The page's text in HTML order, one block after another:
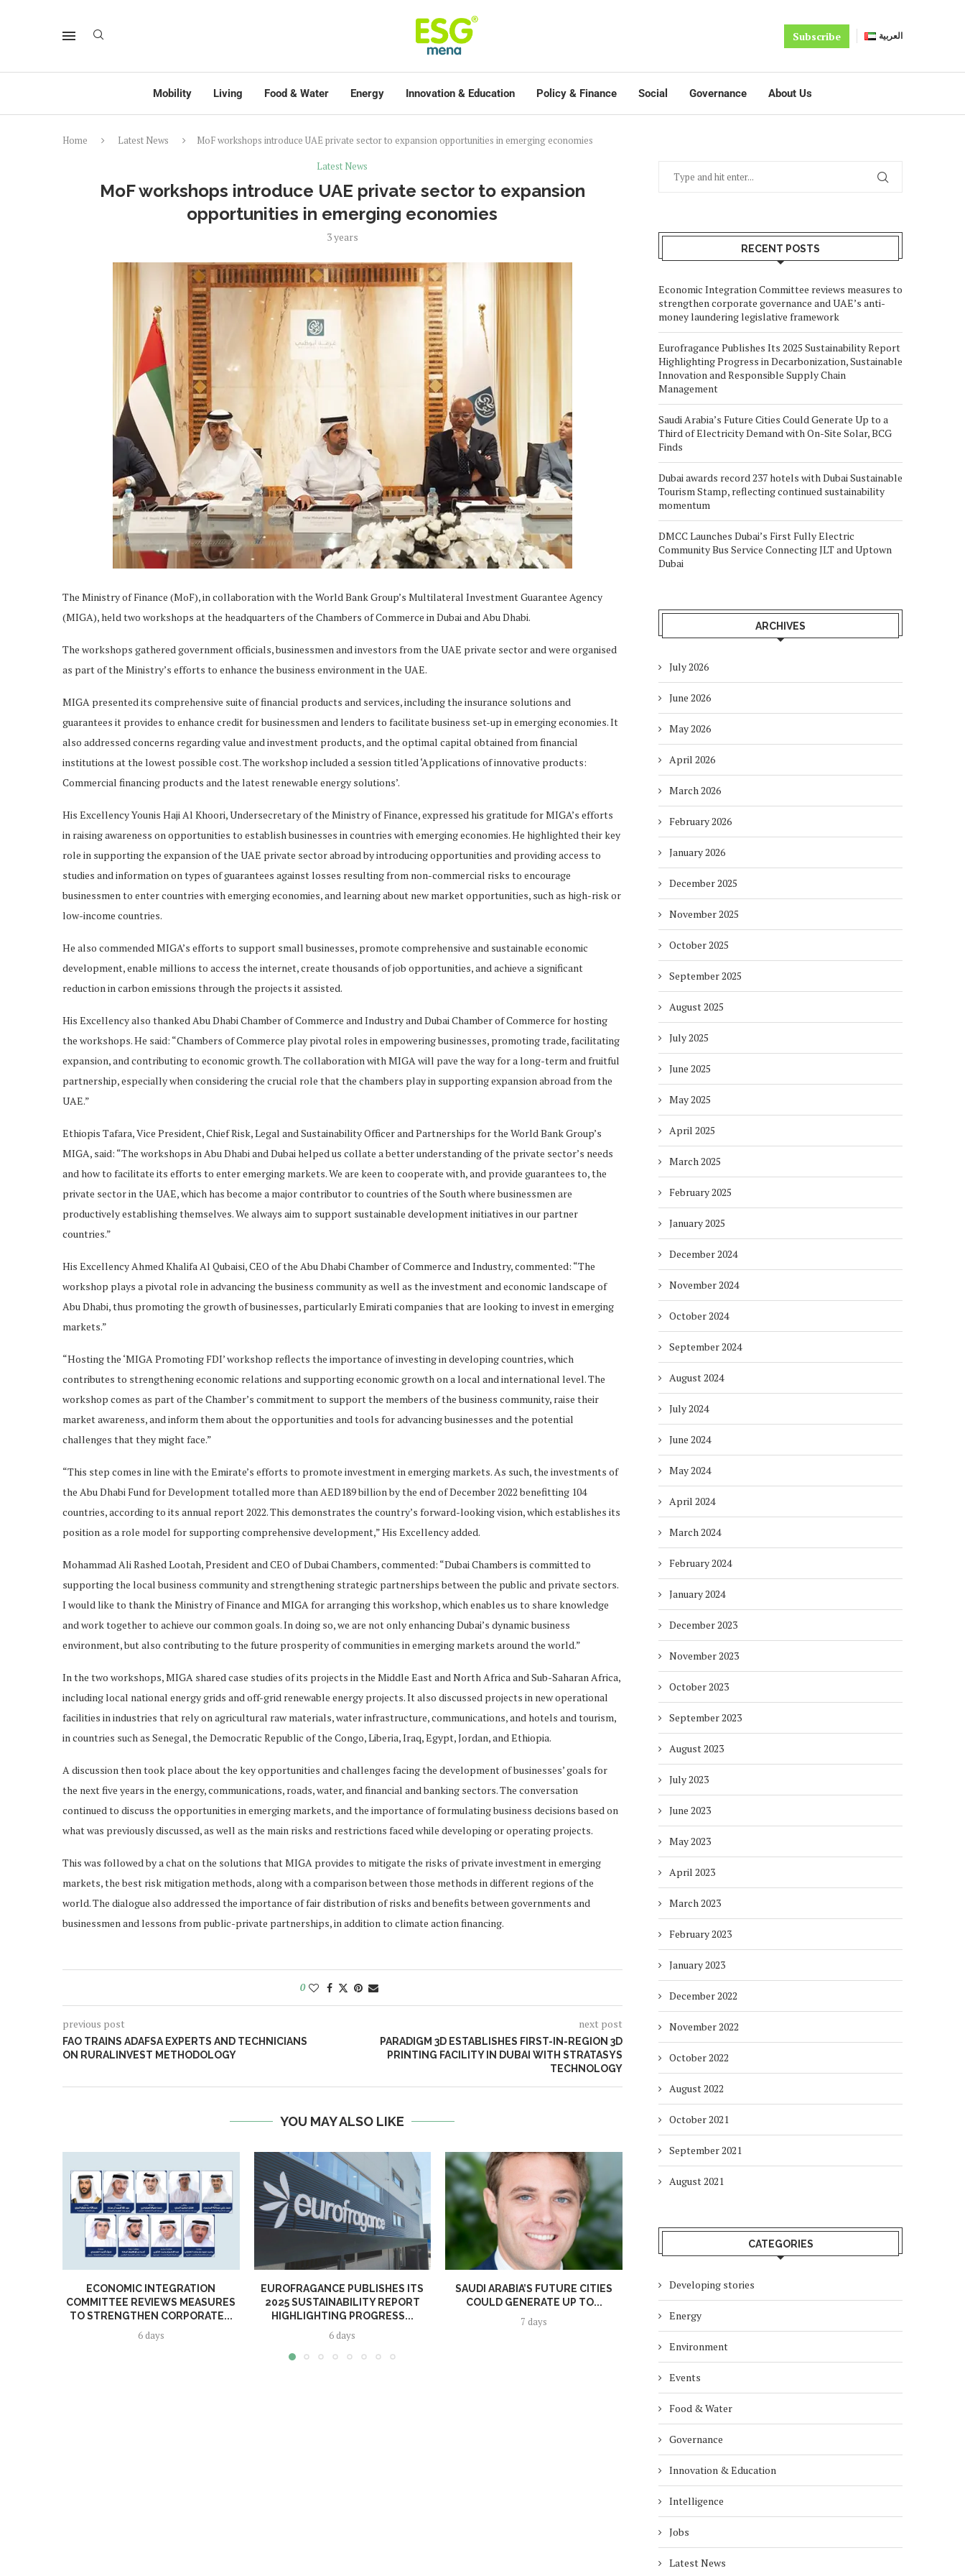
Subscribe العربية
Mobility Living Food & Water Energy Innovation & Education Policy & Finance Social Governance About Us
Home Latest News
MoF workshops introduce UAE private sector to expansion opportunities in emerging economies
Latest News
MoF workshops introduce UAE private sector to expansion
opportunities in emerging economies
3 years
The Ministry of Finance (MoF), in collaboration with the World Bank Group’s Multilateral Investment Guarantee Agency
(MIGA), held two workshops at the headquarters of the Chambers of Commerce in Dubai and Abu Dhabi.
The workshops gathered government officials, businessmen and investors from the UAE private sector and were organised
as part of the Ministry’s efforts to enhance the business environment in the UAE.
MIGA presented its comprehensive suite of financial products and services, including the insurance solutions and
guarantees it provides to enhance credit for businessmen and lenders to facilitate business set-up in emerging economies. It
also addressed concerns regarding value and investment products, and the optimal capital obtained from financial
institutions at the lowest possible cost. The workshop included a session titled ‘Applications of innovative products:
Commercial financing products and the latest renewable energy solutions’.
His Excellency Younis Haji Al Khoori, Undersecretary of the Ministry of Finance, expressed his gratitude for MIGA’s efforts
in raising awareness on opportunities to establish businesses in countries with emerging economies. He highlighted their key
role in supporting the expansion of the UAE private sector abroad by introducing opportunities and providing access to
studies and information on types of guarantees against losses resulting from non-commercial risks to encourage
businessmen to enter countries with emerging economies, and learning about new market opportunities, such as high-risk or
low-income countries.
He also commended MIGA’s efforts to support small businesses, promote comprehensive and sustainable economic
development, enable millions to access the internet, create thousands of job opportunities, and achieve a significant
reduction in carbon emissions through the projects it assisted.
His Excellency also thanked Abu Dhabi Chamber of Commerce and Industry and Dubai Chamber of Commerce for hosting
the workshops. He said: “Chambers of Commerce play pivotal roles in empowering businesses, promoting trade, facilitating
expansion, and contributing to economic growth. The collaboration with MIGA will pave the way for a long-term and fruitful
partnership, especially when considering the crucial role that the chambers play in supporting expansion abroad from the
UAE.”
Ethiopis Tafara, Vice President, Chief Risk, Legal and Sustainability Officer and Partnerships for the World Bank Group’s
MIGA, said: “The workshops in Abu Dhabi and Dubai helped us collate a better understanding of the private sector’s needs
and how to facilitate its efforts to enter emerging markets. We are keen to cooperate with, and provide guarantees to, the
private sector in the UAE, which has become a major contributor to countries of the South where businessmen are
productively establishing themselves. We always aim to support sustainable development initiatives in our partner
countries.”
His Excellency Ahmed Khalifa Al Qubaisi, CEO of the Abu Dhabi Chamber of Commerce and Industry, commented: “The
workshop plays a pivotal role in advancing the business community as well as the investment and economic landscape of
Abu Dhabi, thus promoting the growth of businesses, particularly Emirati companies that are looking to invest in emerging
markets.”
“Hosting the ‘MIGA Promoting FDI’ workshop reflects the importance of investing in developing countries, which
contributes to strengthening economic relations and supporting economic growth on a local and international level. The
workshop comes as part of the Chamber’s commitment to support the members of the business community, raise their
market awareness, and inform them about the opportunities and tools for advancing businesses and the potential
challenges that they might face.”
“This step comes in line with the Emirate’s efforts to promote investment in emerging markets. As such, the investments of
the Abu Dhabi Fund for Development totalled more than AED189 billion by the end of December 2022 benefitting 104
countries, according to its annual report 2022. This demonstrates the country’s forward-looking vision, which establishes its
position as a role model for supporting comprehensive development,” His Excellency added.
Mohammad Ali Rashed Lootah, President and CEO of Dubai Chambers, commented: “Dubai Chambers is committed to
supporting the local business community and strengthening strategic partnerships between the public and private sectors.
I would like to thank the Ministry of Finance and MIGA for arranging this workshop, which enables us to share knowledge
and work together to achieve our common goals. In doing so, we are not only enhancing Dubai’s dynamic business
environment, but also contributing to the future prosperity of communities in emerging markets around the world.”
In the two workshops, MIGA shared case studies of its projects in the Middle East and North Africa and Sub-Saharan Africa,
including local national energy grids and off-grid renewable energy projects. It also discussed projects in new operational
facilities in industries that rely on agricultural raw materials, water infrastructure, communications, and hotels and tourism,
in countries such as Senegal, the Democratic Republic of the Congo, Liberia, Iraq, Egypt, Jordan, and Ethiopia.
A discussion then took place about the key opportunities and challenges facing the development of businesses’ goals for
the next five years in the energy, communications, roads, water, and financial and banking sectors. The conversation
continued to discuss the opportunities in emerging markets, and the importance of formulating business decisions based on
what was previously discussed, as well as the main risks and restrictions faced while developing or operating projects.
This was followed by a chat on the solutions that MIGA provides to mitigate the risks of private investment in emerging
markets, the best risk mitigation methods, along with a comparison between those methods in different regions of the
world. The dialogue also addressed the importance of fair distribution of risks and benefits between governments and
businessmen and lessons from public-private partnerships, in addition to climate action financing.
0
previous post
FAO TRAINS ADAFSA EXPERTS AND TECHNICIANS
ON RURALINVEST METHODOLOGY
next post
PARADIGM 3D ESTABLISHES FIRST-IN-REGION 3D
PRINTING FACILITY IN DUBAI WITH STRATASYS
TECHNOLOGY
YOU MAY ALSO LIKE
ECONOMIC INTEGRATION
COMMITTEE REVIEWS MEASURES
TO STRENGTHEN CORPORATE...
6 days
EUROFRAGANCE PUBLISHES ITS
2025 SUSTAINABILITY REPORT
HIGHLIGHTING PROGRESS...
6 days
SAUDI ARABIA’S FUTURE CITIES
COULD GENERATE UP TO...
7 days
DUBAI AWARDS RECORD 237
HOTELS WITH DUBAI
SUSTAINABLE...
7 days
FULLY ELECTRIC
RECENT POSTS
Economic Integration Committee reviews measures to
strengthen corporate governance and UAE’s anti-
money laundering legislative framework
Eurofragance Publishes Its 2025 Sustainability Report
Highlighting Progress in Decarbonization, Sustainable
Innovation and Responsible Supply Chain
Management
Saudi Arabia’s Future Cities Could Generate Up to a
Third of Electricity Demand with On-Site Solar, BCG
Finds
Dubai awards record 237 hotels with Dubai Sustainable
Tourism Stamp, reflecting continued sustainability
momentum
DMCC Launches Dubai’s First Fully Electric
Community Bus Service Connecting JLT and Uptown
Dubai
ARCHIVES
July 2026
June 2026
May 2026
April 2026
March 2026
February 2026
January 2026
December 2025
November 2025
October 2025
September 2025
August 2025
July 2025
June 2025
May 2025
April 2025
March 2025
February 2025
January 2025
December 2024
November 2024
October 2024
September 2024
August 2024
July 2024
June 2024
May 2024
April 2024
March 2024
February 2024
January 2024
December 2023
November 2023
October 2023
September 2023
August 2023
July 2023
June 2023
May 2023
April 2023
March 2023
February 2023
January 2023
December 2022
November 2022
October 2022
August 2022
October 2021
September 2021
August 2021
CATEGORIES
Developing stories
Energy
Environment
Events
Food & Water
Governance
Innovation & Education
Intelligence
Jobs
Latest News